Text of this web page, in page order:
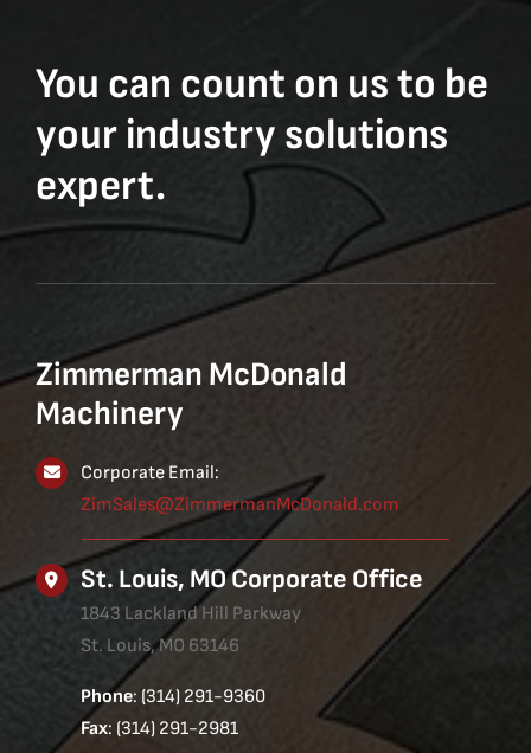
You can count on us to be
your industry solutions
expert.
Zimmerman McDonald
Machinery
Corporate Email:
ZimSales@ZimmermanMcDonald.com
St. Louis, MO Corporate Office
1843 Lackland Hill Parkway
St. Louis, MO 63146
Phone: (314) 291-9360
Fax: (314) 291-2981